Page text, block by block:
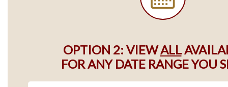
OPTION 2: VIEWALL
FOR ANY DATE RANGE YOU